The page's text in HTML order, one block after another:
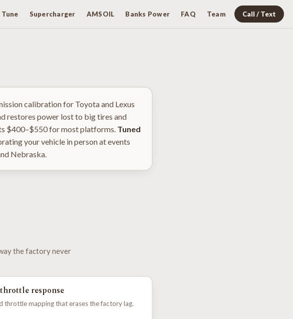
Supercharger AMSOIL Banks Power FAQ Team Call / Text
calibration for Toyota and Lexus
restores power lost to big tires and
$400–$550 for most platforms. Tuned
your vehicle in person at events
Nebraska.
the factory never
response
throttle mapping that erases the factory lag.